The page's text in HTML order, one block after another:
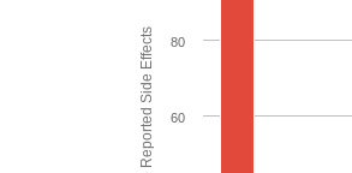
60
80